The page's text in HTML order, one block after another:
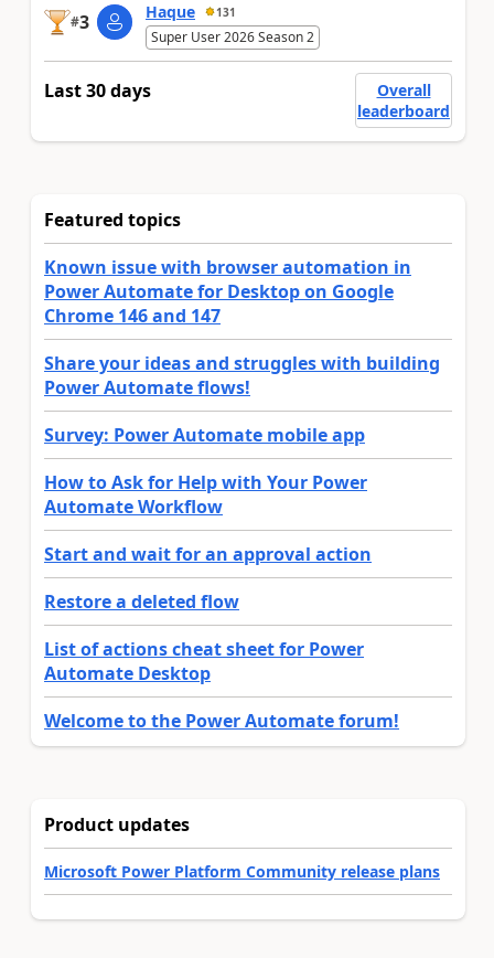
#3 Haque 131
Super User 2026 Season 2
Last 30 days
Overall
leaderboard
Featured topics
Known issue with browser automation in
Power Automate for Desktop on Google
Chrome 146 and 147
Share your ideas and struggles with building
Power Automate flows!
Survey: Power Automate mobile app
How to Ask for Help with Your Power
Automate Workflow
Start and wait for an approval action
Restore a deleted flow
List of actions cheat sheet for Power
Automate Desktop
Welcome to the Power Automate forum!
Product updates
Microsoft Power Platform Community release plans